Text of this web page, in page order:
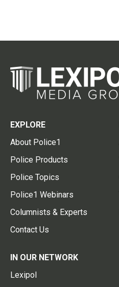
EXPLORE
About Police1
Police Products
Police Topics
Police1 Webinars
Columnists & Experts
Contact Us
IN OUR NETWORK
Lexipol